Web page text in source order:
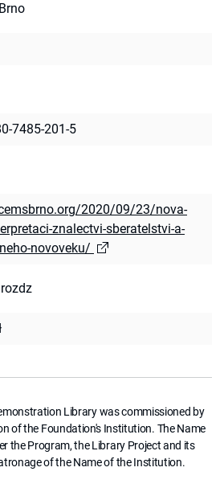
Brno
7485-201-5
2020/09/23/nova-
znalectvi-sberatelstvi-a-
novoveku/
rozdz
Library was commissioned by
of the Foundation's Institution. The Name
the Program, the Library Project and its
of the Name of the Institution.